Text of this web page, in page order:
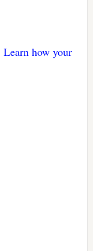
Learn how your